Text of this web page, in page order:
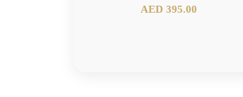
AED 395.00